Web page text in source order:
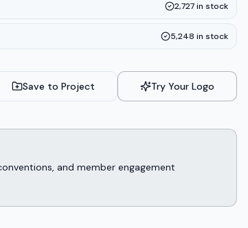
2,727in stock
5,248 in stock
Save to Project Try Your Logo
and member engagement